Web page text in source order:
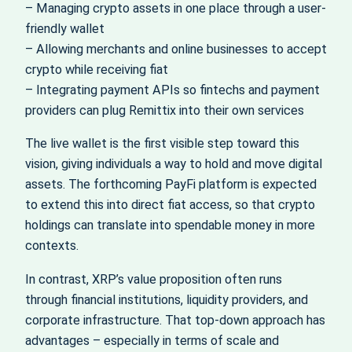
– Managing crypto assets in one place through a user-
friendly wallet
– Allowing merchants and online businesses to accept
crypto while receiving fiat
– Integrating payment APIs so fintechs and payment
providers can plug Remittix into their own services
The live wallet is the first visible step toward this
vision, giving individuals a way to hold and move digital
assets. The forthcoming PayFi platform is expected
to extend this into direct fiat access, so that crypto
holdings can translate into spendable money in more
contexts.
In contrast, XRP’s value proposition often runs
through financial institutions, liquidity providers, and
corporate infrastructure. That top-down approach has
advantages – especially in terms of scale and